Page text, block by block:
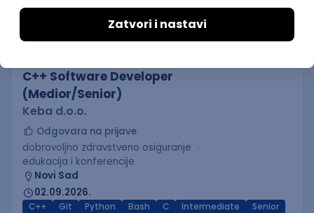
C++ Software Developer
(Medior/Senior)
Keba d.o.o.
Odgovara na prijave
dobrovoljno zdravstveno osiguranje
edukacija i konferencije
Novi Sad
02.09.2026.
C++ Git Python Bash C Intermediate Senior